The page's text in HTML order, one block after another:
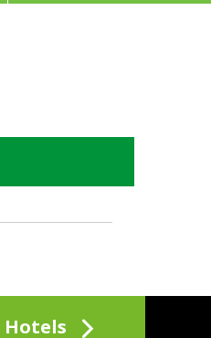
Hotels